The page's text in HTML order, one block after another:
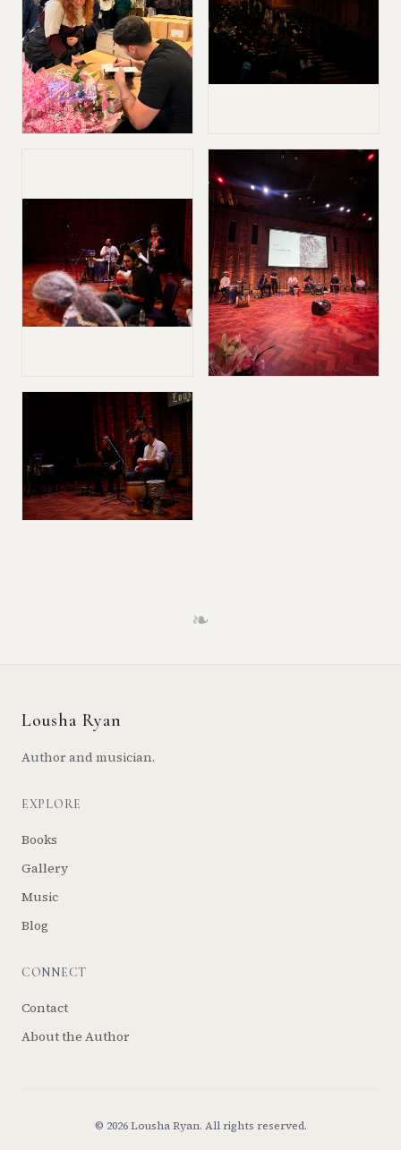
❧
Lousha Ryan
Author and musician.
EXPLORE
Books
Gallery
Music
Blog
CONNECT
Contact
About the Author
© 2026Lousha Ryan. All rights reserved.